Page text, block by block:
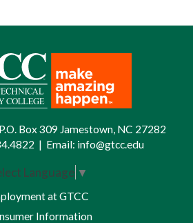
Box 309 Jamestown, NC 27282
| Email: info@gtcc.edu
Language ▼
at GTCC
Information